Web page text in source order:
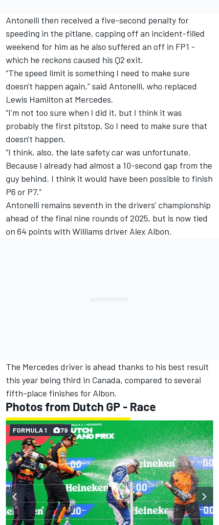
Antonelli then received a five-second penalty for
speeding in the pitlane, capping off an incident-filled
weekend for him as he also suffered an off in FP1 -
which he reckons caused his Q2 exit.
“The speed limit is something I need to make sure
doesn't happen again,” said Antonelli, who replaced
Lewis Hamilton at Mercedes.
“I'm not too sure when I did it, but I think it was
probably the first pitstop. So I need to make sure that
doesn't happen.
“I think, also, the late safety car was unfortunate.
Because I already had almost a 10-second gap from the
guy behind. I think it would have been possible to finish
P6 or P7.”
Antonelli remains seventh in the drivers’ championship
ahead of the final nine rounds of 2025, but is now tied
on 64 points with Williams driver Alex Albon.
The Mercedes driver is ahead thanks to his best result
this year being third in Canada, compared to several
fifth-place finishes for Albon.
Photos from Dutch GP - Race
FORMULA 1 79